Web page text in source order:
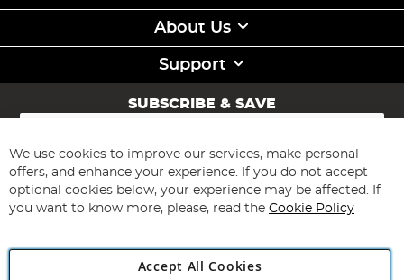
About Us
Support
SUBSCRIBE & SAVE
Sign
for
Our
Newsletter:
Subscribe
We use cookies to improve our services, make personal
offers, and enhance your experience. If you do not accept
optional cookies below, your experience may be affected. If
you want to know more, please, read the Cookie Policy
Accept All Cookies